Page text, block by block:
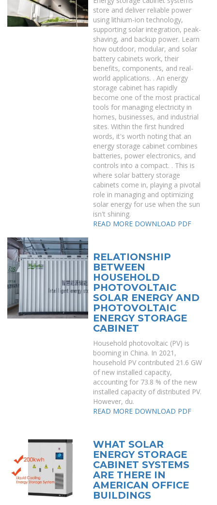
store and deliver reliable power
using lithium-ion technology,
supporting solar integration, peak-
shaving, and backup power. Learn
how outdoor, modular, and solar
battery cabinets work, their
benefits, components, and real-
world applications. . An energy
storage cabinet has rapidly
become one of the most practical
tools for managing electricity in
homes, businesses, and industrial
sites. Within the first hundred
words, it's worth noting that an
energy storage cabinet combines
batteries, power electronics, and
controls into a compact. . This is
where solar battery storage
cabinets come in, playing a pivotal
role in managing and optimizing
solar energy for use when the sun
isn't shining.
READ MORE DOWNLOAD PDF
RELATIONSHIP
BETWEEN
HOUSEHOLD
PHOTOVOLTAIC
SOLAR ENERGY AND
PHOTOVOLTAIC
ENERGY STORAGE
CABINET
Household photovoltaic (PV) is
booming in China. In 2021,
household PV contributed 21.6 GW
of new installed capacity,
accounting for 73.8 % of the new
installed capacity of distributed PV.
However, du.
READ MORE DOWNLOAD PDF
WHAT SOLAR
ENERGY STORAGE
CABINET SYSTEMS
ARE THERE IN
AMERICAN OFFICE
BUILDINGS